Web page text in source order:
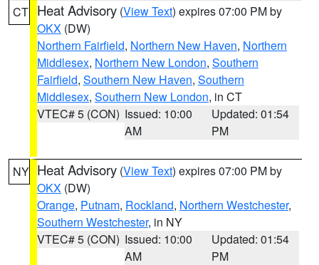
CT Heat Advisory (View Text) expires 07:00 PM by
OKX (DW)
Northern Fairfield, Northern New Haven, Northern
Middlesex, Northern New London, Southern
Fairfield, Southern New Haven, Southern
Middlesex, Southern New London, in CT
VTEC# 5 (CON) Issued: 10:00
AM
Updated: 01:54
PM
NY Heat Advisory (View Text) expires 07:00 PM by
OKX (DW)
Orange, Putnam, Rockland, Northern Westchester,
Southern Westchester, in NY
VTEC# 5 (CON) Issued: 10:00
AM
Updated: 01:54
PM